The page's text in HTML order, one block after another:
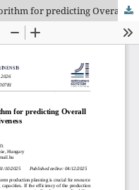
Weight and target value-based algorithm for predicting Overall Equipment Effectiveness